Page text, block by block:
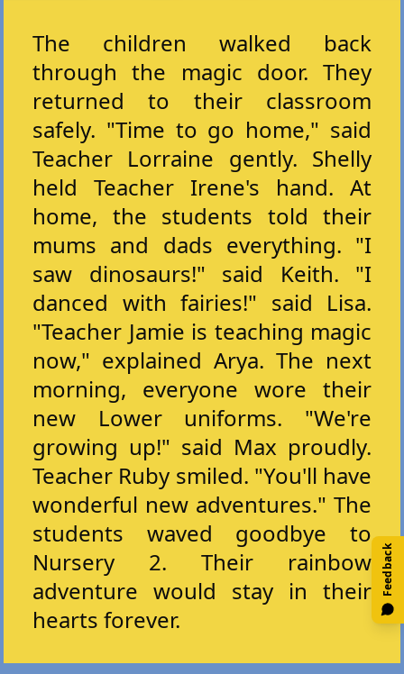
The children walked back
through the magic door. They
returned to their classroom
safely. "Time to go home," said
Teacher Lorraine gently. Shelly
held Teacher Irene's hand. At
home, the students told their
mums and dads everything. "I
saw dinosaurs!" said Keith. "I
danced with fairies!" said Lisa.
"Teacher Jamie is teaching magic
now," explained Arya. The next
morning, everyone wore their
new Lower uniforms. "We're
growing up!" said Max proudly.
Teacher Ruby smiled. "You'll have
wonderful new adventures." The
students waved goodbye to
Nursery 2. Their rainbow
adventure would stay in their
hearts forever.
Feedback